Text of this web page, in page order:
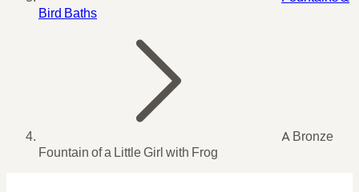
Bird Baths
A Bronze
Fountain of a Little Girl with Frog